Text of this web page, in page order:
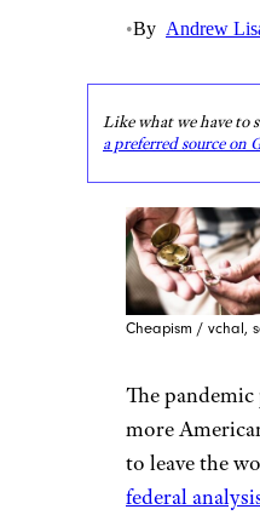
•By Andrew
Like what we have to
a preferred source on
Cheapism / vchal,
The
more
to leave the
federal